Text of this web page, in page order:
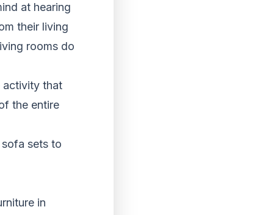
at hearing
their living
rooms do
activity that
the entire
sets to
in